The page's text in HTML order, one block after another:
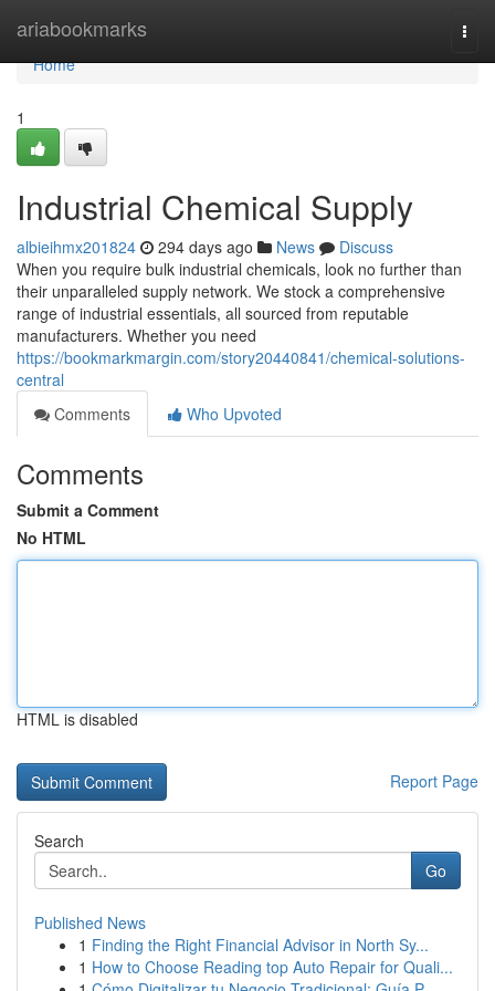
ariabookmarks
Home
Home
1
Industrial Chemical Supply
albieihmx201824 294 days ago News
Discuss
When you require bulk industrial chemicals, look no further than
their unparalleled supply network. We stock a comprehensive
range of industrial essentials, all sourced from reputable
manufacturers. Whether you need
https://bookmarkmargin.com/story20440841/chemical-solutions-
central
Comments
Who Upvoted
Comments
Submit a Comment
No HTML
HTML is disabled
Report Page
Search
Go
Published News
1 Finding the Right Financial Advisor in North Sy...
1 How to Choose Reading top Auto Repair for Quali...